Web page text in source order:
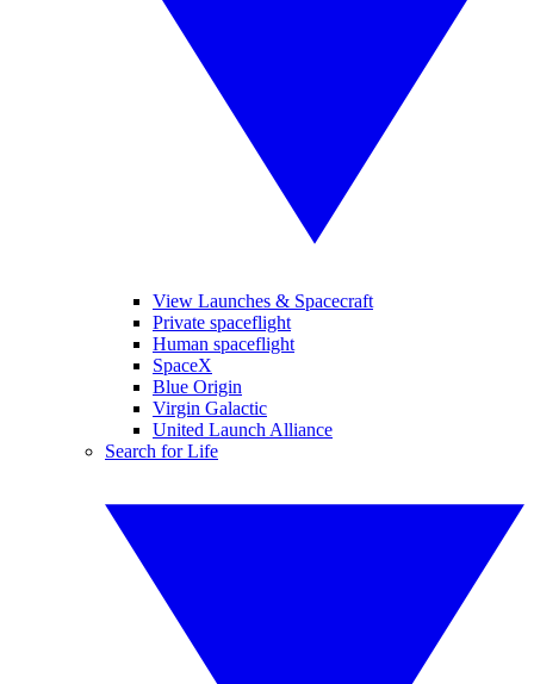
View Launches & Spacecraft
Private spaceflight
Human spaceflight
SpaceX
Blue Origin
Virgin Galactic
United Launch Alliance
Search for Life